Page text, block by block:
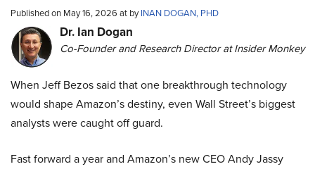
Published on May 16, 2026 at byINAN DOGAN, PHD
Dr. Ian Dogan
Co-Founder and Research Director at Insider Monkey
When Jeff Bezos said that one breakthrough technology
would shape Amazon’s destiny, even Wall Street’s biggest
analysts were caught off guard.
Fast forward a year and Amazon’s new CEO Andy Jassy